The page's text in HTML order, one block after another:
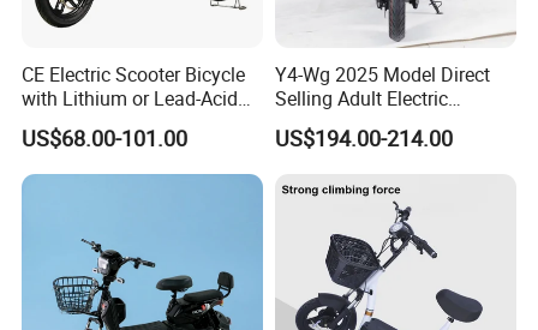
CE Electric Scooter Bicycle
with Lithium or Lead-Acid
Battery China Factory Eba
US$68.00-101.00
Y4-Wg 2025 Model Direct
Selling Adult Electric
Motorcycle 800W Electric
Scooter Electric Moped with
US$194.00-214.00